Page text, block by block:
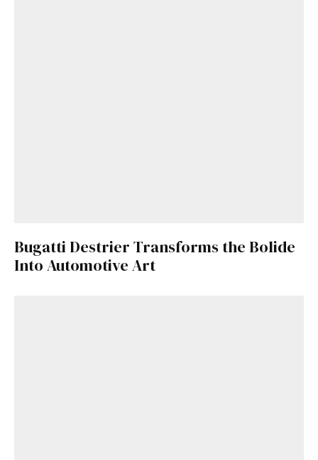
Bugatti Destrier Transforms the Bolide
Into Automotive Art